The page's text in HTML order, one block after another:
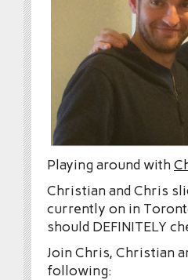
Playing around with
Christian and Chris
currently on in
should DEFINITELY
Join Chris, Christian
following: